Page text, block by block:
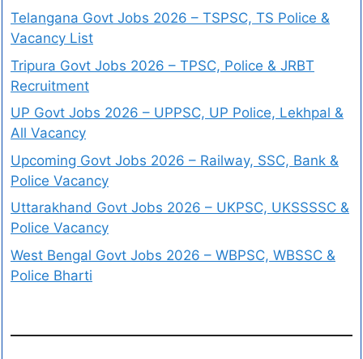
Telangana Govt Jobs 2026 – TSPSC, TS Police &
Vacancy List
Tripura Govt Jobs 2026 – TPSC, Police & JRBT
Recruitment
UP Govt Jobs 2026 – UPPSC, UP Police, Lekhpal &
All Vacancy
Upcoming Govt Jobs 2026 – Railway, SSC, Bank &
Police Vacancy
Uttarakhand Govt Jobs 2026 – UKPSC, UKSSSSC &
Police Vacancy
West Bengal Govt Jobs 2026 – WBPSC, WBSSC &
Police Bharti